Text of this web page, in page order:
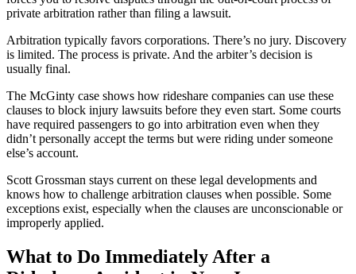
private arbitration rather than filing a lawsuit.
Arbitration typically favors corporations. There’s no jury. Discovery
is limited. The process is private. And the arbiter’s decision is
usually final.
The McGinty case shows how rideshare companies can use these
clauses to block injury lawsuits before they even start. Some courts
have required passengers to go into arbitration even when they
didn’t personally accept the terms but were riding under someone
else’s account.
Scott Grossman stays current on these legal developments and
knows how to challenge arbitration clauses when possible. Some
exceptions exist, especially when the clauses are unconscionable or
improperly applied.
What to Do Immediately After a